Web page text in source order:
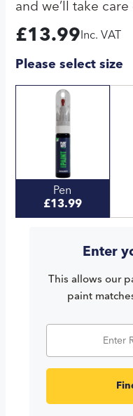
and we’ll take
£13.99 Inc. VAT
Please select size
Pen
£13.99
Enter
This allows our
paint